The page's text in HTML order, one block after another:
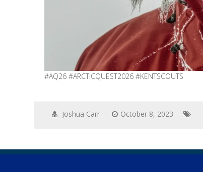
#AQ26 #ARCTICQUEST2026 #KENTSCOUTS
Joshua Carr October 8, 2023